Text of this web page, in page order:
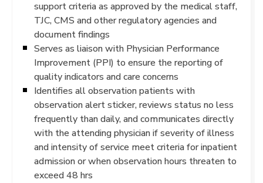
support criteria as approved by the medical staff,
TJC, CMS and other regulatory agencies and
document findings
Serves as liaison with Physician Performance
Improvement (PPI) to ensure the reporting of
quality indicators and care concerns
Identifies all observation patients with
observation alert sticker, reviews status no less
frequently than daily, and communicates directly
with the attending physician if severity of illness
and intensity of service meet criteria for inpatient
admission or when observation hours threaten to
exceed 48 hrs